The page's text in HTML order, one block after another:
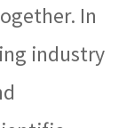
In
industry